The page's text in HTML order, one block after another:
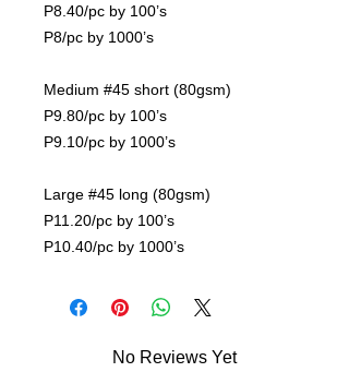
P8.40/pc by 100’s
P8/pc by 1000’s
Medium #45 short (80gsm)
P9.80/pc by 100’s
P9.10/pc by 1000’s
Large #45 long (80gsm)
P11.20/pc by 100’s
P10.40/pc by 1000’s
No Reviews Yet